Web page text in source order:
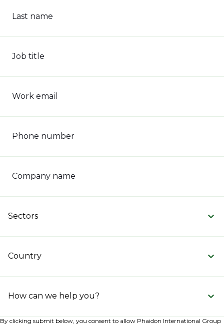
Last name
Job title
Work email
Phone number
Company name
Sectors
Country
How can we help you?
By clicking submit below, you consent to allow Phaidon International Group